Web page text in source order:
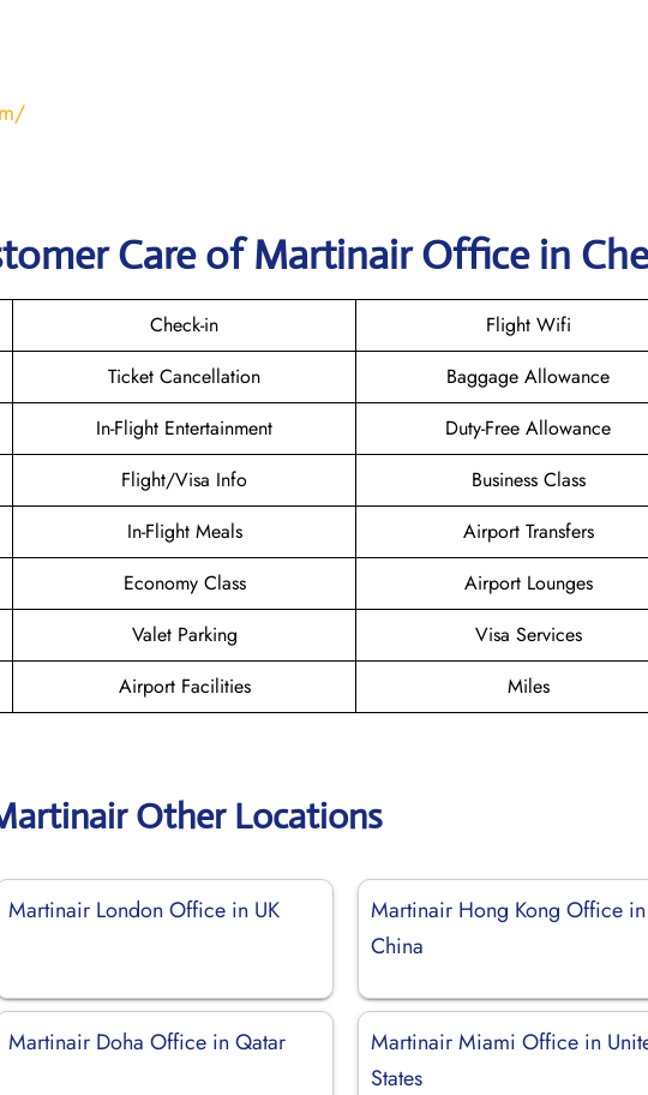
Care of Martinair Office in
Check-in
Flight Wifi
Ticket Cancellation
Baggage Allowance
In-Flight Entertainment
Duty-Free Allowance
Flight/Visa Info
Business Class
In-Flight Meals
Airport Transfers
Economy Class
Airport Lounges
Valet Parking
Visa Services
Airport Facilities Miles
Other Locations
Martinair London Office in UK
Martinair Hong Kong Office in
China
Martinair Doha Office in Qatar
Martinair Miami Office in
States